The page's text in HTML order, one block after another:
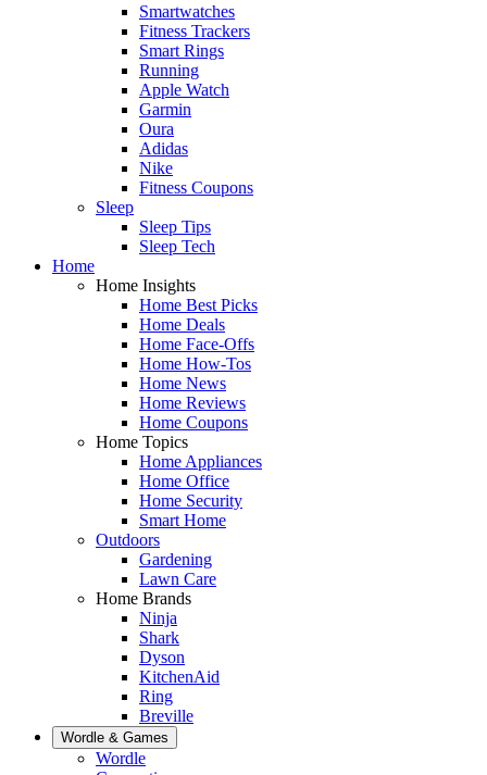
Smartwatches
Fitness Trackers
Smart Rings
Running
Apple Watch
Garmin
Oura
Adidas
Nike
Fitness Coupons
Sleep
Sleep Tips
Sleep Tech
Home
Home Insights
Home Best Picks
Home Deals
Home Face-Offs
Home How-Tos
Home News
Home Reviews
Home Coupons
Home Topics
Home Appliances
Home Office
Home Security
Smart Home
Outdoors
Gardening
Lawn Care
Home Brands
Ninja
Shark
Dyson
KitchenAid
Ring
Breville
Wordle & Games
Wordle